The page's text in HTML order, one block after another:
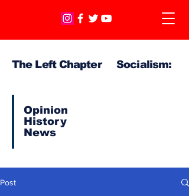
The Left Chapter Socialism:
Opinion
History
News
Post